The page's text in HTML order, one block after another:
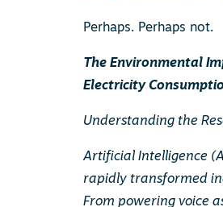
Perhaps. Perhaps not.
The Environmental
Electricity
Understanding the
Artificial Intelligence
rapidly transformed
From powering voice